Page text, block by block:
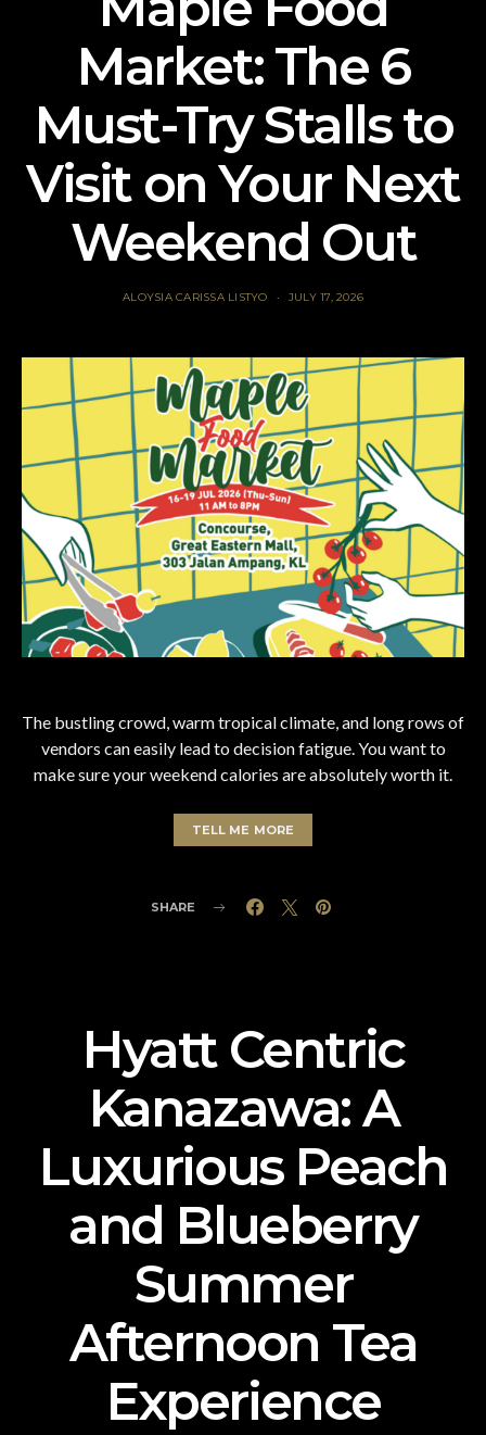
Market: The 6
Must-Try Stalls to
Visit on Your Next
Weekend Out
ALOYSIA CARISSA LISTYO JULY 17, 2026
The bustling crowd, warm tropical climate, and long rows of
vendors can easily lead to decision fatigue. You want to
make sure your weekend calories are absolutely worth it.
TELL ME MORE
SHARE
Hyatt Centric
Kanazawa: A
Luxurious Peach
and Blueberry
Summer
Afternoon Tea
Experience